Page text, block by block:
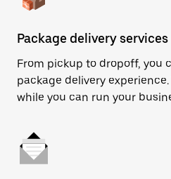
Package delivery services
From pickup to dropoff, you
package delivery
while you can run your